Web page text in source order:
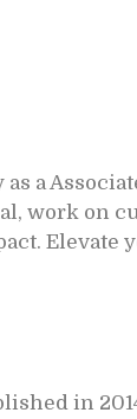
a
work on
Elevate
in